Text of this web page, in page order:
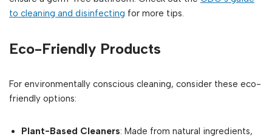
to cleaning and disinfecting for more tips.
Eco-Friendly Products
For environmentally conscious cleaning, consider these eco-
friendly options:
Plant-Based Cleaners: Made from natural ingredients,